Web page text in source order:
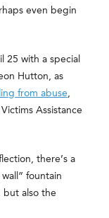
even begin
25 with a special
Hutton, as
from abuse,
Assistance
there’s a
fountain
but also the